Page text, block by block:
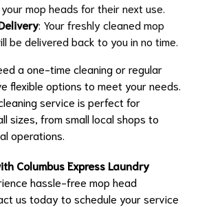
mop heads for their next use.
: Your freshly cleaned mop
be delivered back to you in no time.
a one-time cleaning or regular
flexible options to meet your needs.
service is perfect for
sizes, from small local shops to
operations.
Columbus Express Laundry
hassle-free mop head
us today to schedule your service